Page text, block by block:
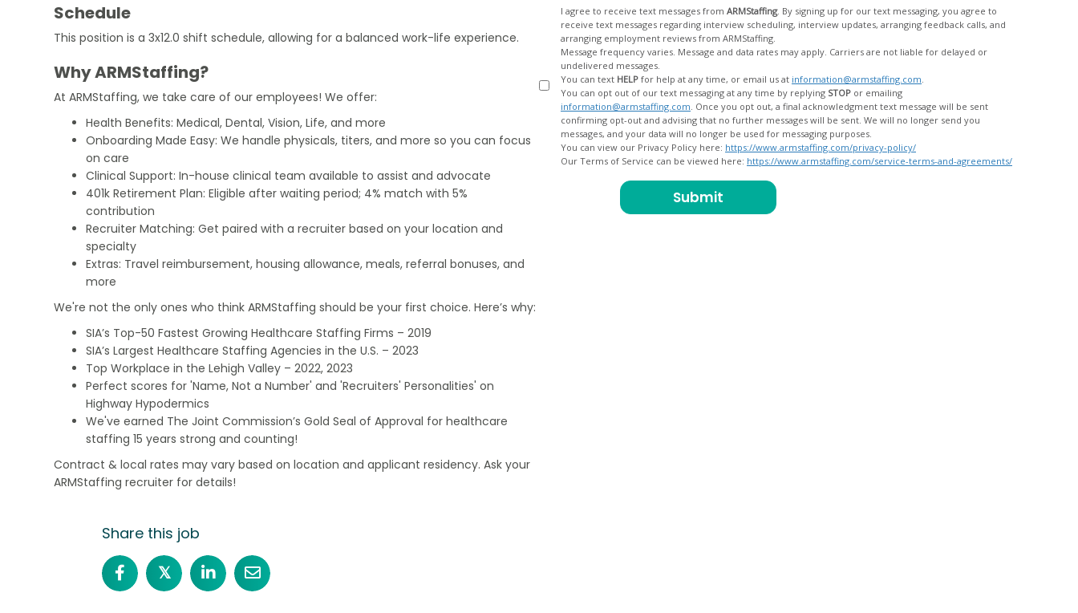
Schedule
This position is a 3x12.0 shift schedule, allowing for a balanced work-life experience.
Why ARMStaffing?
At ARMStaffing, we take care of our employees! We offer:
Health Benefits: Medical, Dental, Vision, Life, and more
Onboarding Made Easy: We handle physicals, titers, and more so you can focus
on care
Clinical Support: In-house clinical team available to assist and advocate
401k Retirement Plan: Eligible after waiting period; 4% match with 5%
contribution
Recruiter Matching: Get paired with a recruiter based on your location and
specialty
Extras: Travel reimbursement, housing allowance, meals, referral bonuses, and
more
We're not the only ones who think ARMStaffing should be your first choice. Here’s why:
SIA’s Top-50 Fastest Growing Healthcare Staffing Firms – 2019
SIA’s Largest Healthcare Staffing Agencies in the U.S. – 2023
Top Workplace in the Lehigh Valley – 2022, 2023
Perfect scores for 'Name, Not a Number' and 'Recruiters' Personalities' on
Highway Hypodermics
We've earned The Joint Commission’s Gold Seal of Approval for healthcare
staffing 15 years strong and counting!
Contract & local rates may vary based on location and applicant residency. Ask your
ARMStaffing recruiter for details!
Share this job
𝕏
I agree to receive text messages from ARMStaffing. By signing up for our text messaging, you agree to
receive text messages regarding interview scheduling, interview updates, arranging feedback calls, and
arranging employment reviews from ARMStaffing.
Message frequency varies. Message and data rates may apply. Carriers are not liable for delayed or
undelivered messages.
You can text HELP for help at any time, or email us at information@armstaffing.com
You can opt out of our text messaging at any time by replying STOP or emailing
information@armstaffing.com
confirming opt-out and advising that no further messages will be sent. We will no longer send you
messages, and your data will no longer be used for messaging purposes.
You can view our Privacy Policy here: https://www.armstaffing.com/privacy-policy/
Our Terms of Service can be viewed here: https://www.armstaffing.com/service-terms-and-agreements/